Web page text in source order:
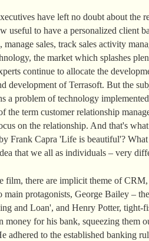
have left no doubt about
useful to have a personalized client
manage sales, track sales activity
the market which splashes
continue to allocate the
development of Terrasoft. But the
a problem of technology
the term customer relationship
on the relationship. And that's
Frank Capra 'Life is beautiful'?
that we all as individuals – very
film, there are implicit theme of
main protagonists, George Bailey –
and Loan', and Henry Potter, tight-
money for his bank, squeezing them
adhered to the established banking